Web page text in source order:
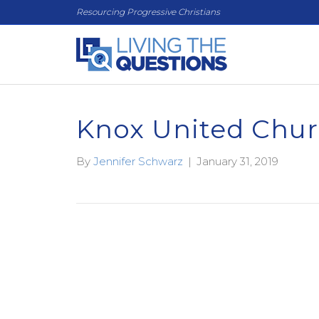
Resourcing Progressive Christians
Knox United
By Jennifer Schwarz | January 31, 2019